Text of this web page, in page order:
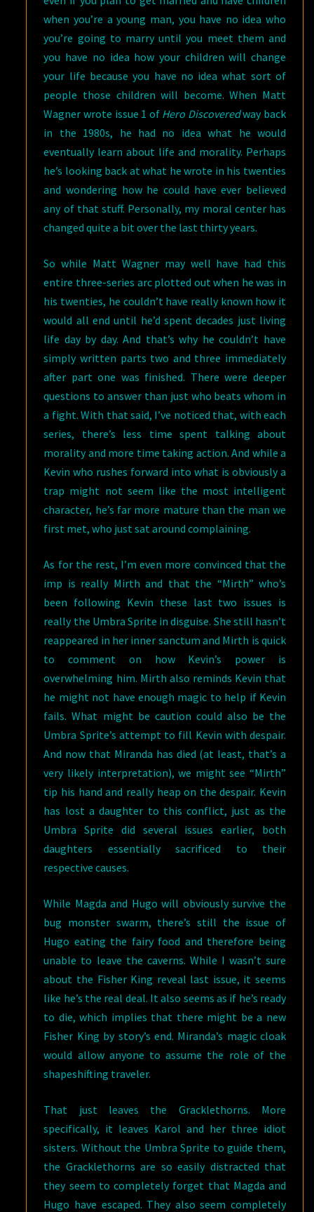
when you’re a young man, you have no idea who
you’re going to marry until you meet them and
you have no idea how your children will change
your life because you have no idea what sort of
people those children will become. When Matt
Wagner wrote issue 1 of Hero Discoveredway back
in the 1980s, he had no idea what he would
eventually learn about life and morality. Perhaps
he’s looking back at what he wrote in his twenties
and wondering how he could have ever believed
any of that stuff. Personally, my moral center has
changed quite a bit over the last thirty years.
So while Matt Wagner may well have had this
entire three-series arc plotted out when he was in
his twenties, he couldn’t have really known how it
would all end until he’d spent decades just living
life day by day. And that’s why he couldn’t have
simply written parts two and three immediately
after part one was finished. There were deeper
questions to answer than just who beats whom in
a fight. With that said, I’ve noticed that, with each
series, there’s less time spent talking about
morality and more time taking action. And while a
Kevin who rushes forward into what is obviously a
trap might not seem like the most intelligent
character, he’s far more mature than the man we
first met, who just sat around complaining.
As for the rest, I’m even more convinced that the
imp is really Mirth and that the “Mirth” who’s
been following Kevin these last two issues is
really the Umbra Sprite in disguise. She still hasn’t
reappeared in her inner sanctum and Mirth is quick
to comment on how Kevin’s power is
overwhelming him. Mirth also reminds Kevin that
he might not have enough magic to help if Kevin
fails. What might be caution could also be the
Umbra Sprite’s attempt to fill Kevin with despair.
And now that Miranda has died (at least, that’s a
very likely interpretation), we might see “Mirth”
tip his hand and really heap on the despair. Kevin
has lost a daughter to this conflict, just as the
Umbra Sprite did several issues earlier, both
daughters essentially sacrificed to their
respective causes.
While Magda and Hugo will obviously survive the
bug monster swarm, there’s still the issue of
Hugo eating the fairy food and therefore being
unable to leave the caverns. While I wasn’t sure
about the Fisher King reveal last issue, it seems
like he’s the real deal. It also seems as if he’s ready
to die, which implies that there might be a new
Fisher King by story’s end. Miranda’s magic cloak
would allow anyone to assume the role of the
shapeshifting traveler.
That just leaves the Gracklethorns. More
specifically, it leaves Karol and her three idiot
sisters. Without the Umbra Sprite to guide them,
the Gracklethorns are so easily distracted that
they seem to completely forget that Magda and
Hugo have escaped. They also seem completely